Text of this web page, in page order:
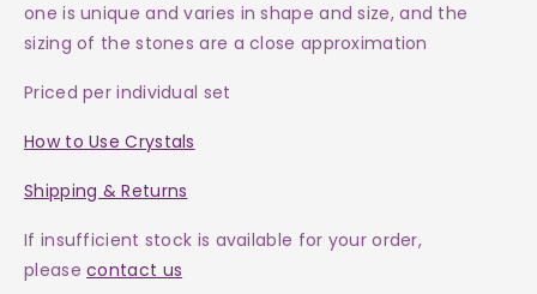
one isunique and varies in shape and size, and the
sizing of the stones are a close approximation
Priced per individual set
How to Use Crystals
Shipping & Returns
If insufficient stock is available for your order,
please contact us